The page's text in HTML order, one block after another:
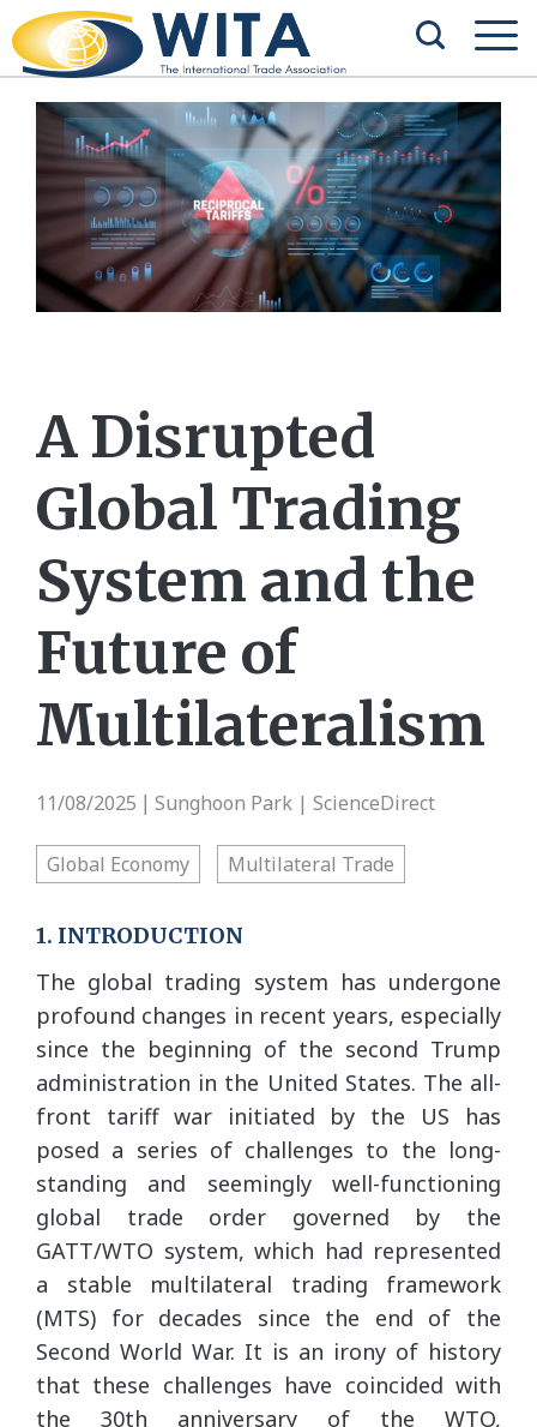
A Disrupted
Global Trading
System and the
Future of
Multilateralism
11/08/2025 | Sunghoon Park | ScienceDirect
Global Economy Multilateral Trade
1. INTRODUCTION
The global trading system has undergone
profound changes in recent years, especially
since the beginning of the second Trump
administration in the United States. The all-
front tariff war initiated by the US has
posed a series of challenges to the long-
standing and seemingly well-functioning
global trade order governed by the
GATT/WTO system, which had represented
a stable multilateral trading framework
(MTS) for decades since the end of the
Second World War. It is an irony of history
that these challenges have coincided with
the 30th anniversary of the WTO,